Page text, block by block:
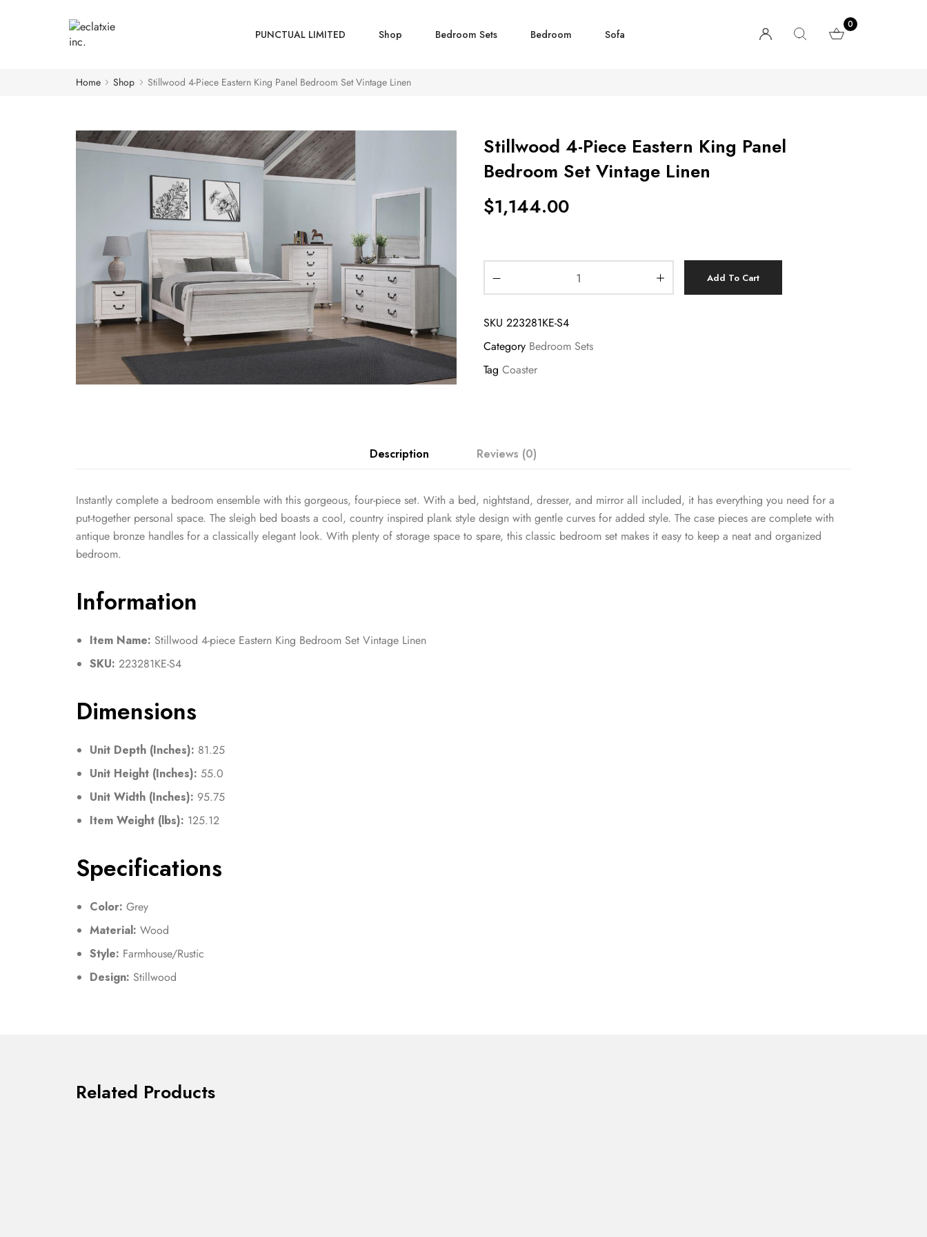
PUNCTUAL LIMITED Shop Bedroom Sets Bedroom Sofa
0
Home Shop Stillwood 4-Piece Eastern King Panel Bedroom Set Vintage Linen
Stillwood 4-Piece Eastern King Panel
Bedroom Set Vintage Linen
$1,144.00
Add To Cart
SKU 223281KE-S4
Category Bedroom Sets
Tag Coaster
Description Reviews (0)
Instantly complete a bedroom ensemble with this gorgeous, four-piece set. With a bed, nightstand, dresser, and mirror all included, it has everything you need for a
put-together personal space. The sleigh bed boasts a cool, country inspired plank style design with gentle curves for added style. The case pieces are complete with
antique bronze handles for a classically elegant look. With plenty of storage space to spare, this classic bedroom set makes it easy to keep a neat and organized
bedroom.
Information
Item Name: Stillwood 4-piece Eastern King Bedroom Set Vintage Linen
SKU: 223281KE-S4
Dimensions
Unit Depth (Inches): 81.25
Unit Height (Inches): 55.0
Unit Width (Inches): 95.75
Item Weight (lbs): 125.12
Specifications
Color: Grey
Material: Wood
Style: Farmhouse/Rustic
Design: Stillwood
Related Products